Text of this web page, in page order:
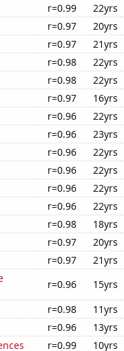
r=0.99 22yrs
r=0.97 20yrs
r=0.97 21yrs
r=0.98 22yrs
r=0.98 22yrs
r=0.97 16yrs
r=0.96 22yrs
r=0.96 23yrs
r=0.96 22yrs
r=0.96 22yrs
r=0.96 22yrs
r=0.96 22yrs
r=0.98 18yrs
r=0.97 20yrs
r=0.97 21yrs
r=0.96 15yrs
r=0.98 11yrs
r=0.96 13yrs
r=0.99 10yrs